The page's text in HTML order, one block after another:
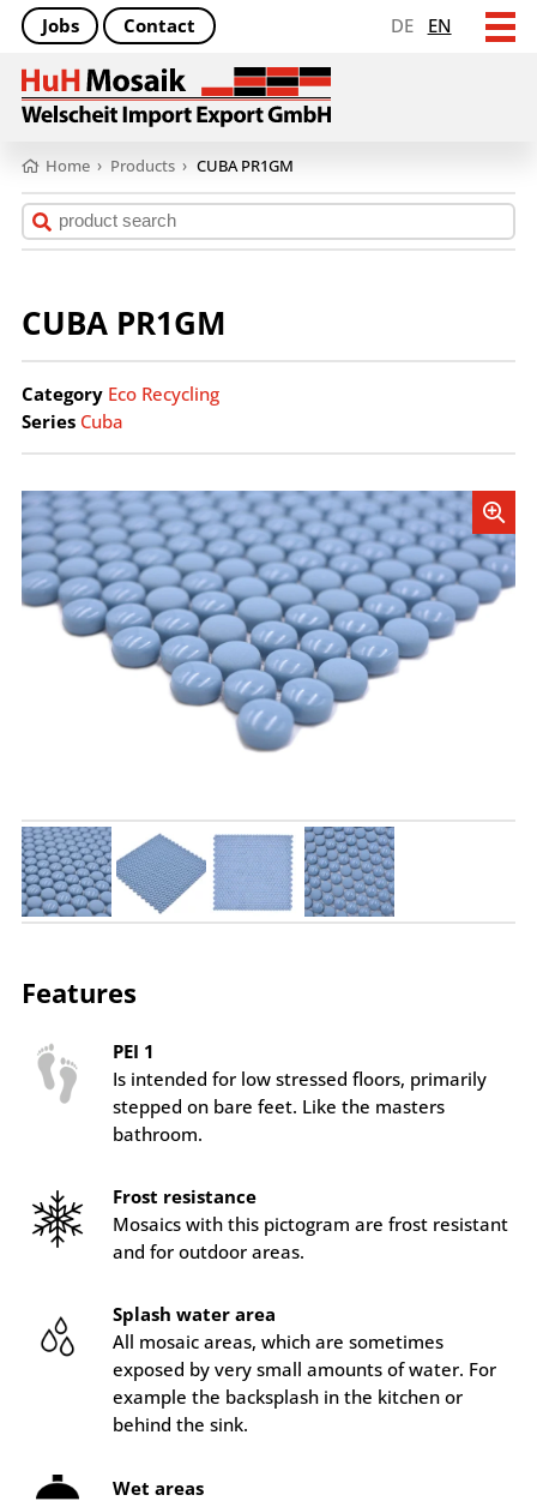
DE EN
Jobs Contact
Home › Products › CUBA PR1GM
CUBA PR1GM
Category Eco Recycling
Series Cuba
Features
PEI 1
Is intended for low stressed floors, primarily
stepped on bare feet. Like the masters
bathroom.
Frost resistance
Mosaics with this pictogram are frost resistant
and for outdoor areas.
Splash water area
All mosaic areas, which are sometimes
exposed by very small amounts of water. For
example the backsplash in the kitchen or
behind the sink.
Wet areas